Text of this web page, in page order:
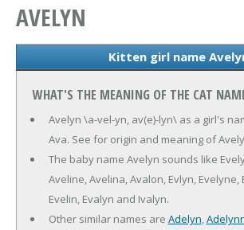
AVELYN
Kitten girl name
WHAT'S THE MEANING OF THE CAT
Avelyn \a-vel-yn, av(e)-lyn\ as a girl's
Ava. See for origin and meaning of
The baby name Avelyn sounds like
Aveline, Avelina, Avalon, Evlyn, Evelyne,
Evelin, Evalyn and Ivalyn.
Other similar names are Adelyn,